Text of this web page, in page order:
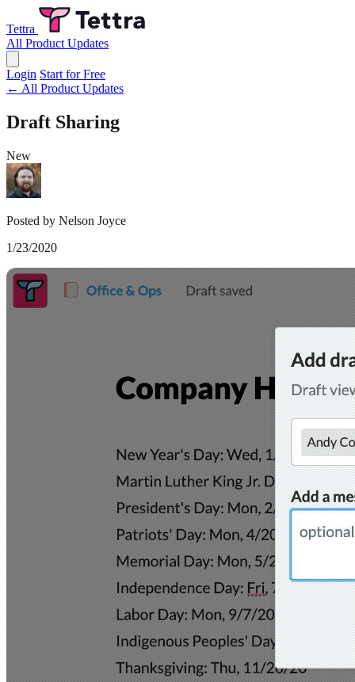
Tettra
All Product Updates
Login Start for Free
← All Product Updates
Draft Sharing
New
Posted by Nelson Joyce
1/23/2020